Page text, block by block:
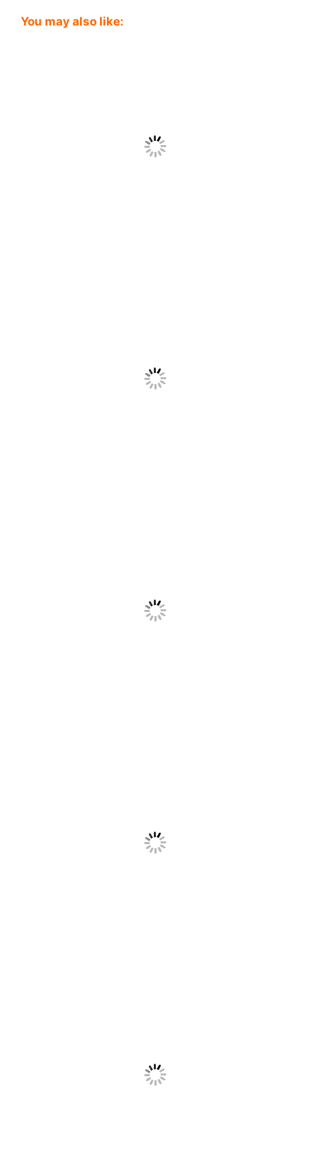
You may also like: